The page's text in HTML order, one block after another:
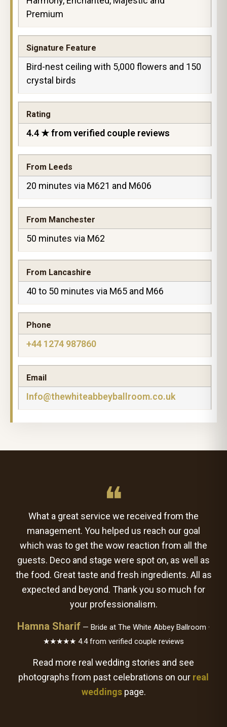
Premium
Signature Feature
Bird-nest ceiling with 5,000 flowers and 150
crystal birds
Rating
4.4 ★ from verified couple reviews
From Leeds
20 minutes via M621 and M606
From Manchester
50 minutes via M62
From Lancashire
40 to 50 minutes via M65 and M66
Phone
+44 1274 987860
Email
Info@thewhiteabbeyballroom.co.uk
❝
What a great service we received from the
management. You helped us reach our goal
which was to get the wow reaction from all the
guests. Deco and stage were spot on, as well as
the food. Great taste and fresh ingredients. All as
expected and beyond. Thank you so much for
your professionalism.
Hamna Sharif — Bride at The White Abbey Ballroom ·
★★★★★ 4.4 from verified couple reviews
Read more real wedding stories and see
photographs from past celebrations on our real
weddingspage.